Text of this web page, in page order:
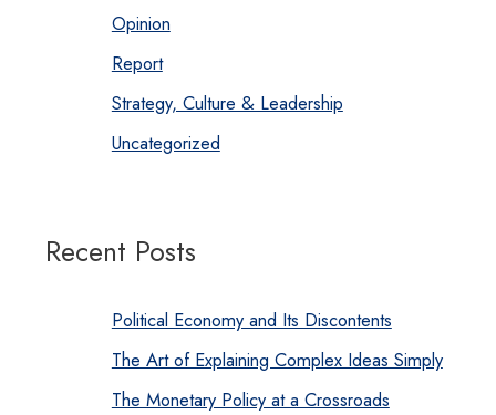
Opinion
Report
Strategy, Culture & Leadership
Uncategorized
Recent Posts
Political Economy and Its Discontents
The Art of Explaining Complex Ideas Simply
The Monetary Policy at a Crossroads